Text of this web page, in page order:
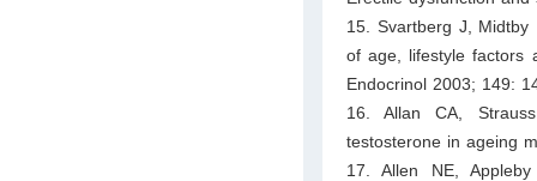
15. Svartberg J,
of age, lifestyle factors
Endocrinol 2003; 149:
16. Allan CA,
testosterone in ageing
17. Allen NE,